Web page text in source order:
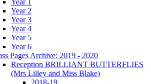
Year 1
Year 2
Year 3
Year 4
Year 5
Year 6
Pages Archive: 2019 - 2020
Reception BRILLIANT BUTTERFLIES
(Mrs Lilley and Miss Blake)